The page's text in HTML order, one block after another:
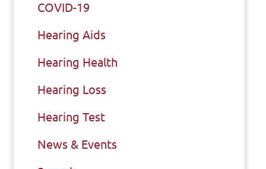
COVID-19
Hearing Aids
Hearing Health
Hearing Loss
Hearing Test
News & Events